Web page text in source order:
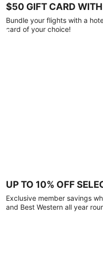
$50 GIFT CARD
Bundle your flights with a
card of your choice!
UP TO 10% OFF
Exclusive member savings
and Best Western all year